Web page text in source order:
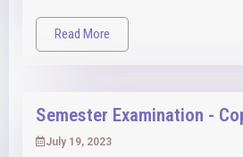
Read More
Semester Examination -
July 19, 2023